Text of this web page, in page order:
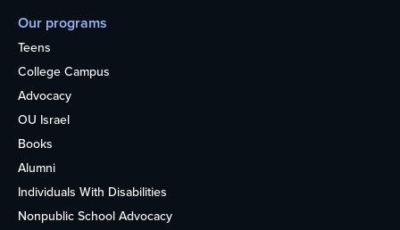
Our programs
Teens
College Campus
Advocacy
OU Israel
Books
Alumni
Individuals With Disabilities
Nonpublic School Advocacy